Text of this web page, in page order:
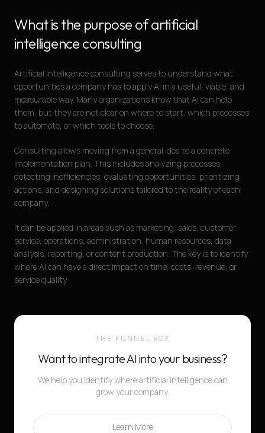
What is the purpose of artificial
intelligence consulting
Artificial intelligence consulting serves to understand what
opportunities a company has to apply AI in a useful, viable, and
measurable way. Many organizations know that AI can help
them, but they are not clear on where to start, which processes
to automate, or which tools to choose.
Consulting allows moving from a general idea to a concrete
implementation plan. This includes analyzing processes,
detecting inefficiencies, evaluating opportunities, prioritizing
actions, and designing solutions tailored to the reality of each
company.
It can be applied in areas such as marketing, sales, customer
service, operations, administration, human resources, data
analysis, reporting, or content production. The key is to identify
where AI can have a direct impact on time, costs, revenue, or
service quality.
THE FUNNEL BOX
Want to integrate AI into your business?
We help you identify where artificial intelligence can
grow your company.
Learn More